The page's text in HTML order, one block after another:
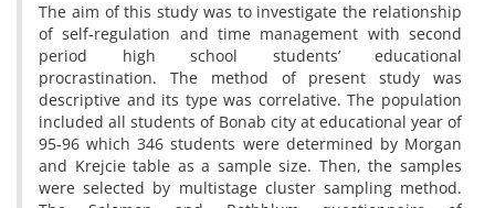
The aim of this study was to investigate the relationship
of self-regulation and time management with second
period high school students’ educational
procrastination. The method of present study was
descriptive and its type was correlative. The population
included all students of Bonab city at educational year of
95-96 which 346 students were determined by Morgan
and Krejcie table as a sample size. Then, the samples
were selected by multistage cluster sampling method.